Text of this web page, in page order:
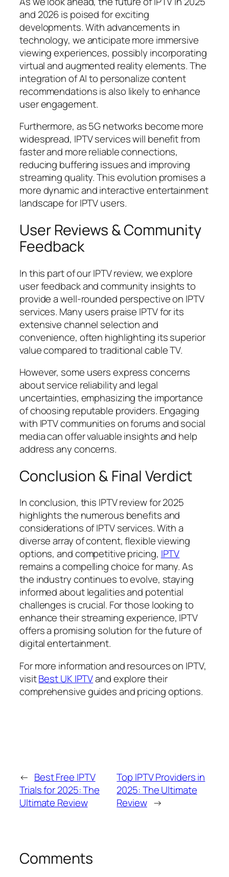
and 2026 is poised for exciting
developments. With advancements in
technology, we anticipate more immersive
viewing experiences, possibly incorporating
virtual and augmented reality elements. The
integration of AI to personalize content
recommendations is also likely to enhance
user engagement.
Furthermore, as 5G networks become more
widespread, IPTV services will benefit from
faster and more reliable connections,
reducing buffering issues and improving
streaming quality. This evolution promises a
more dynamic and interactive entertainment
landscape for IPTV users.
User Reviews & Community
Feedback
In this part of our IPTV review, we explore
user feedback and community insights to
provide a well-rounded perspective on IPTV
services. Many users praise IPTV for its
extensive channel selection and
convenience, often highlighting its superior
value compared to traditional cable TV.
However, some users express concerns
about service reliability and legal
uncertainties, emphasizing the importance
of choosing reputable providers. Engaging
with IPTV communities on forums and social
media can offer valuable insights and help
address any concerns.
Conclusion & Final Verdict
In conclusion, this IPTV review for 2025
highlights the numerous benefits and
considerations of IPTV services. With a
diverse array of content, flexible viewing
options, and competitive pricing, IPTV
remains a compelling choice for many. As
the industry continues to evolve, staying
informed about legalities and potential
challenges is crucial. For those looking to
enhance their streaming experience, IPTV
offers a promising solution for the future of
digital entertainment.
For more information and resources on IPTV,
visitBest UK IPTVand explore their
comprehensive guides and pricing options.
← Best Free IPTV
Trials for 2025: The
Ultimate Review
Top IPTV Providers in
2025: The Ultimate
Review →
Comments